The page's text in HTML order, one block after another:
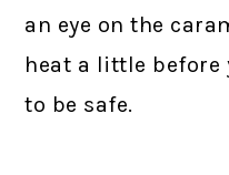
an eye on the
heat a little
to be safe.